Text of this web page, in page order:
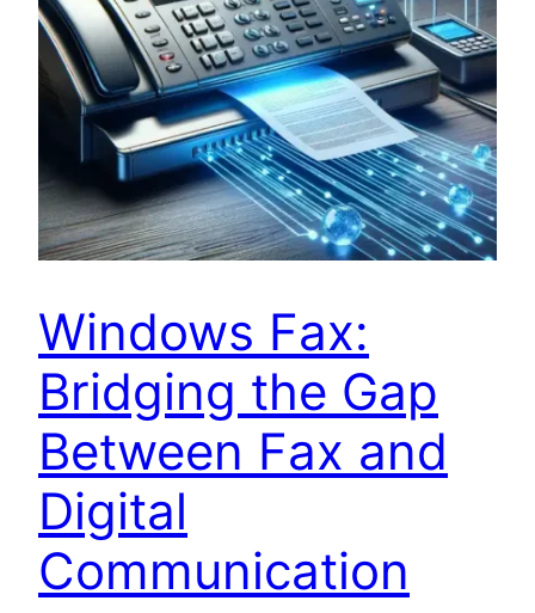
Windows Fax:
Bridging the Gap
Between Fax and
Digital
Communication